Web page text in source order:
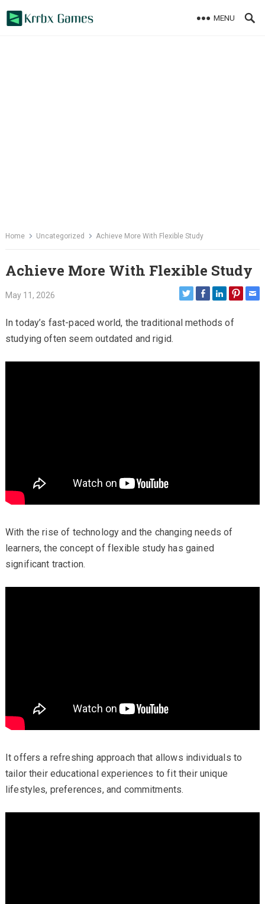
MENU
Home Uncategorized Achieve More With Flexible Study
Achieve More With Flexible Study
May 11, 2026
In today’s fast-paced world, the traditional methods of
studying often seem outdated and rigid.
With the rise of technology and the changing needs of
learners, the concept of flexible study has gained
significant traction.
It offers a refreshing approach that allows individuals to
tailor their educational experiences to fit their unique
lifestyles, preferences, and commitments.